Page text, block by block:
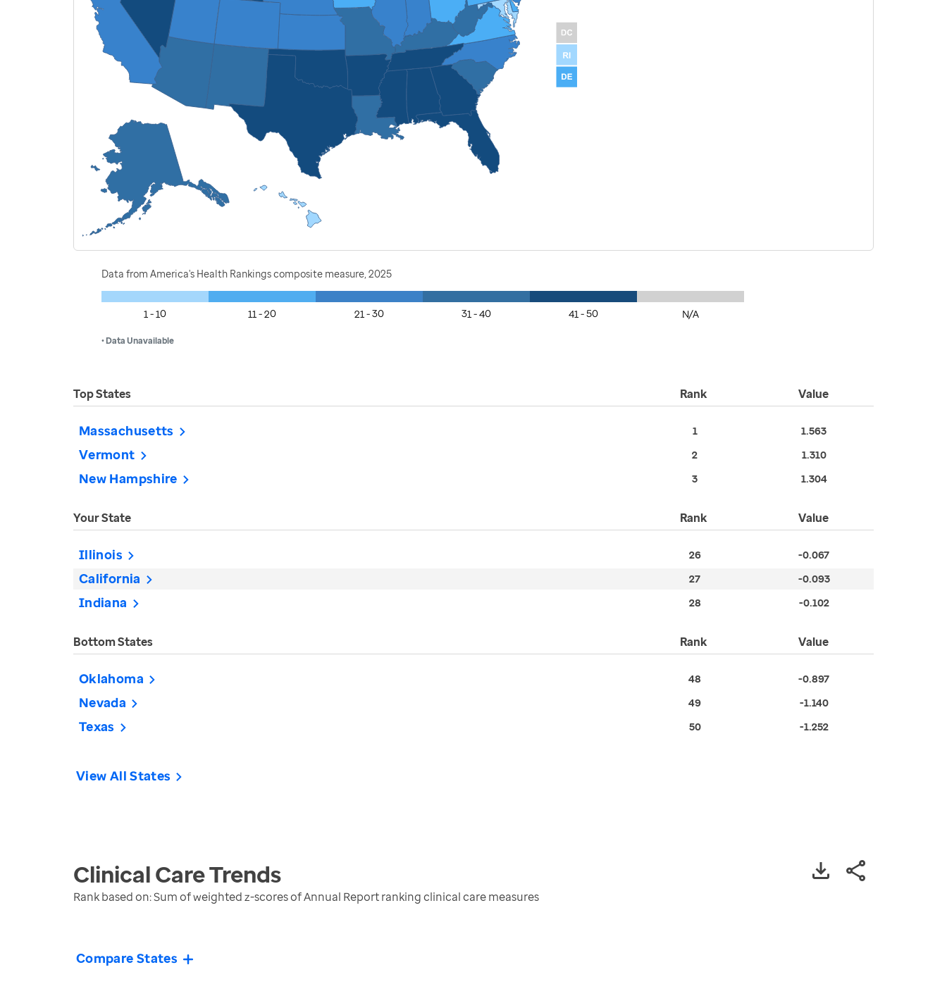
Data from America's Health Rankings composite measure, 2025
1 - 10 11 - 20 21 - 30 31 - 40 41 - 50 N/A
• Data Unavailable
Top States Rank Value
Massachusetts 1 1.563
Vermont 2 1.310
New Hampshire 3 1.304
Your State Rank Value
Illinois 26 -0.067
California 27 -0.093
Indiana 28 -0.102
Bottom States Rank Value
Oklahoma 48 -0.897
Nevada 49 -1.140
Texas 50 -1.252
View All States
Clinical CareTrends
Rank based on: Sum of weighted z-scores of Annual Report ranking clinical care measures
Compare States